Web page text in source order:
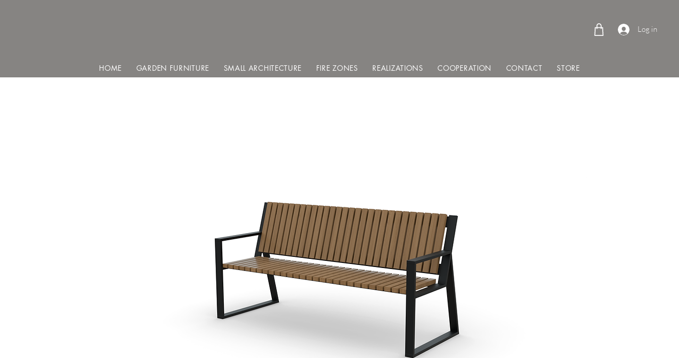
Log in
HOME GARDEN FURNITURE SMALL ARCHITECTURE FIRE ZONES REALIZATIONS COOPERATION CONTACT STORE